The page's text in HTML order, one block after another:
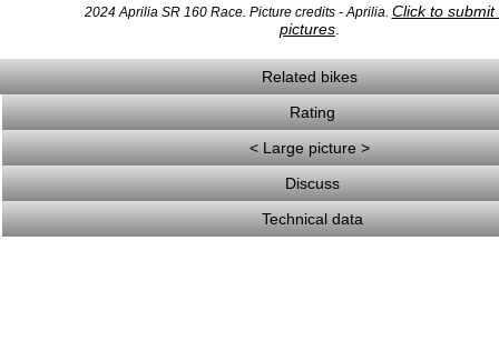
2024 Aprilia SR 160 Race. Picture credits - Aprilia. Click to submit
pictures
Related bikes
Rating
< Large picture >
Discuss
Technical data